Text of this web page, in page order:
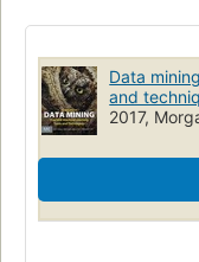
Data
and
2017,